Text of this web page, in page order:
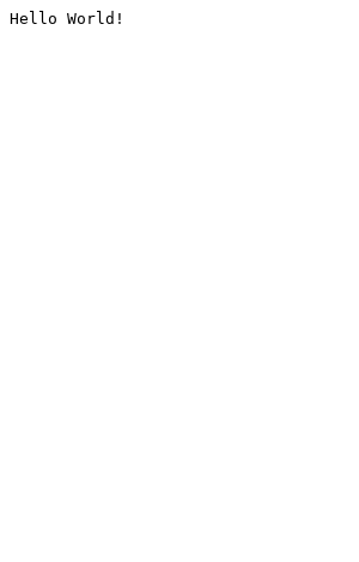
Hello World!